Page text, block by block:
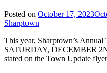
Posted on October 17, 2023
Sharptown
This year, Sharptown’s
SATURDAY, DECEMBER
stated on the Town Update